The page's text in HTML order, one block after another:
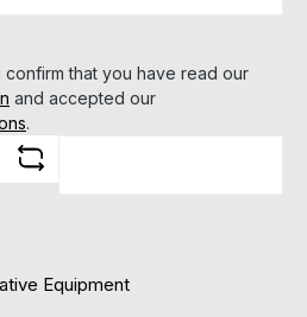
that you have read our
and accepted our
.
Equipment